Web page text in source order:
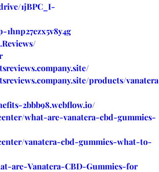
1jBPC_I-
products/vanatera
2bbb98.webflow.io/
what-are-vanatera-cbd-gummies-
vanatera-cbd-gummies-what-to-
are-Vanatera-CBD-Gummies-for